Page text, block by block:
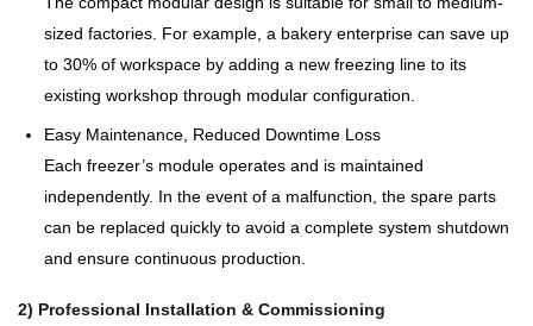
sized factories. For example, a bakery enterprise can save up
to 30% of workspace by adding a new freezing line to its
existing workshop through modular configuration.
Easy Maintenance, Reduced Downtime Loss
Each freezer’s module operates and is maintained
independently. In the event of a malfunction, the spare parts
can be replaced quickly to avoid a complete system shutdown
and ensure continuous production.
2) Professional Installation & Commissioning